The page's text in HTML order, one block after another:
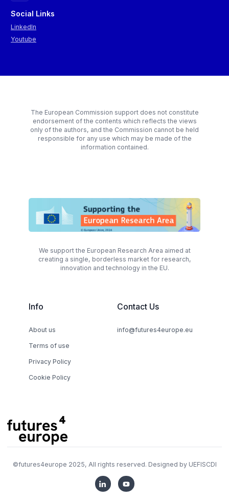
Social Links
LinkedIn
Youtube
The European Commission support does not constitute
endorsement of the contents which reflects the views
only of the authors, and the Commission cannot be held
responsible for any use which may be made of the
information contained.
We support the European Research Area aimed at
creating a single, borderless market for research,
innovation and technology in the EU.
Info
About us
Terms of use
Privacy Policy
Cookie Policy
Contact Us
info@futures4europe.eu
©futures4europe 2025, All rights reserved. Designed by UEFISCDI